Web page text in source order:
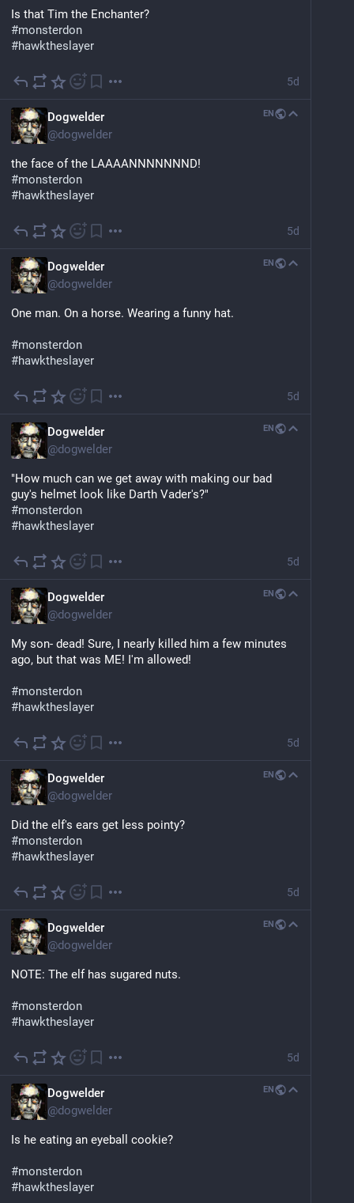
Is that Tim the Enchanter?
#monsterdon
#hawktheslayer
5d
Dogwelder
@dogwelder
EN
the face of the LAAAANNNNNNND!
#monsterdon
#hawktheslayer
5d
Dogwelder
@dogwelder
EN
One man. On a horse. Wearing a funny hat.
#monsterdon
#hawktheslayer
5d
Dogwelder
@dogwelder
EN
"How much can we get away with making our bad
guy's helmet look like Darth Vader's?"
#monsterdon
#hawktheslayer
5d
Dogwelder
@dogwelder
EN
My son- dead! Sure, I nearly killed him a few minutes
ago, but that was ME! I'm allowed!
#monsterdon
#hawktheslayer
5d
Dogwelder
@dogwelder
EN
Did the elf's ears get less pointy?
#monsterdon
#hawktheslayer
5d
Dogwelder
@dogwelder
EN
NOTE: The elf has sugared nuts.
#monsterdon
#hawktheslayer
5d
Dogwelder
@dogwelder
EN
Is he eating an eyeball cookie?
#monsterdon
#hawktheslayer